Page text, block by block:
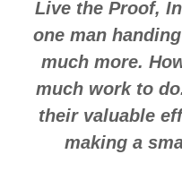
Live the Proof,
one man
much more.
much work to
their valuable
making a